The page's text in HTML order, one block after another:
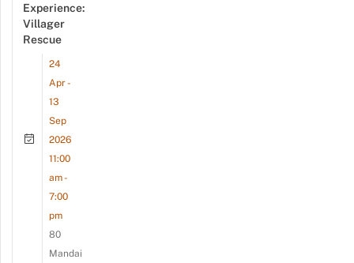
Experience:
Villager
Rescue
24
Apr -
13
Sep
2026
11:00
am -
7:00
pm
80
Mandai